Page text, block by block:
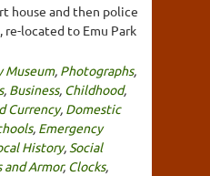
house and then police
located to Emu Park
Museum, Photographs,
, Business, Childhood,
Currency, Domestic
, Emergency
History, Social
and Armor, Clocks,